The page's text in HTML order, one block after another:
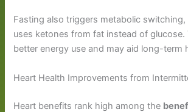
Fasting also triggers metabolic
uses ketones from fat instead of glucose.
better energy use and may aid long-term
Heart Health Improvements from
Heart benefits rank high among the